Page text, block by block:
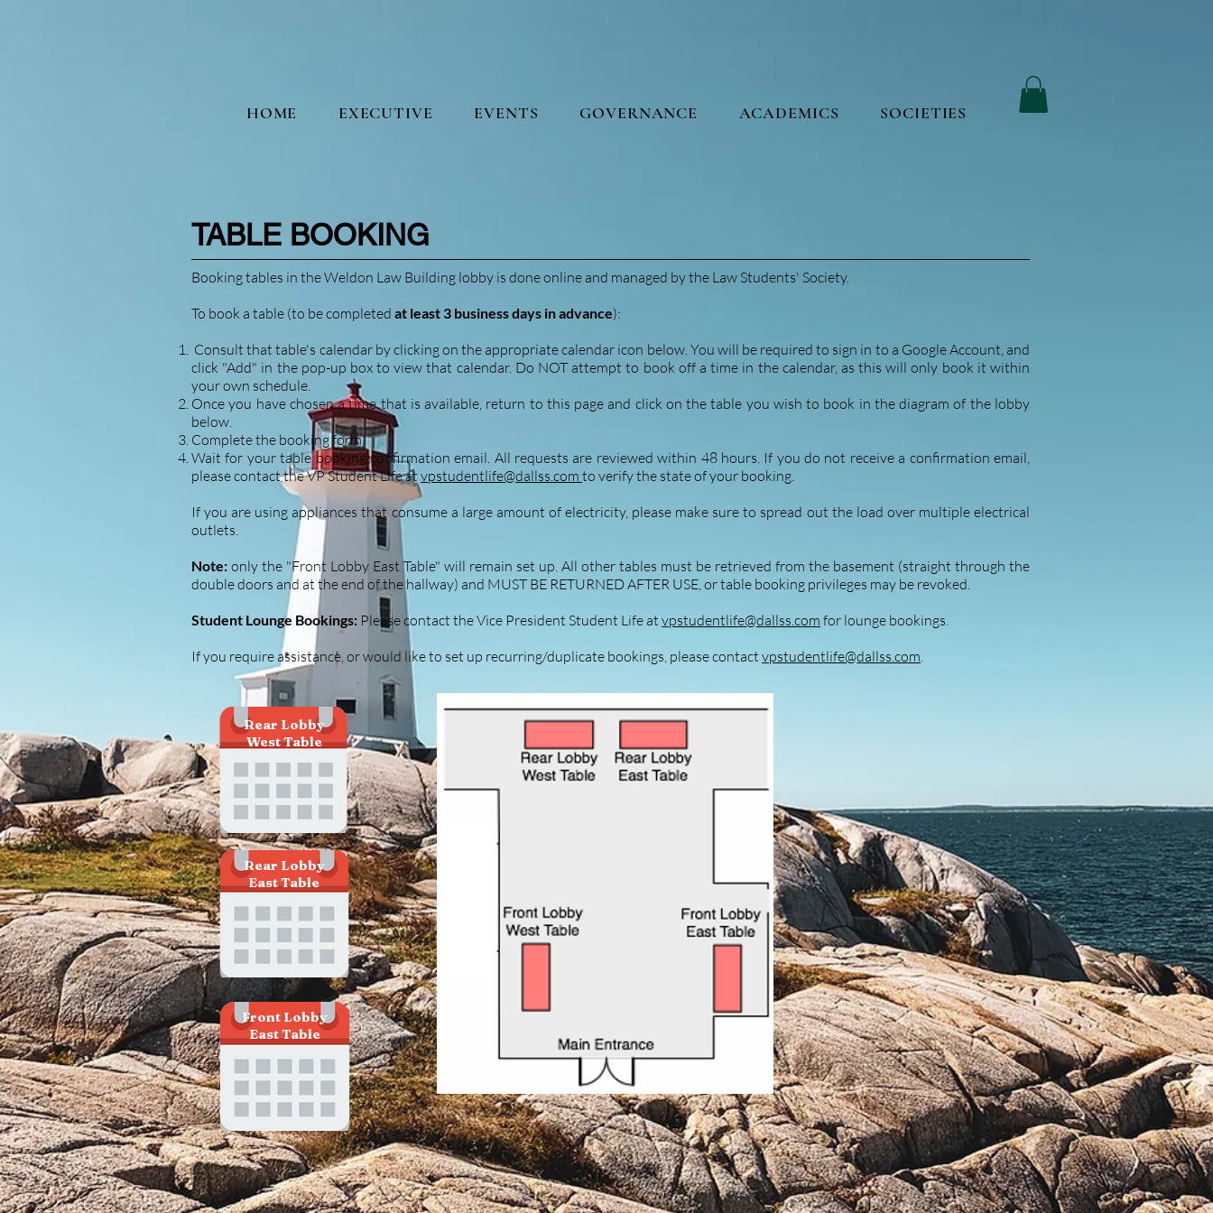
HOME EXECUTIVE EVENTS GOVERNANCE ACADEMICS SOCIETIES
TABLE BOOKING
Booking tables in the Weldon Law Building lobby is done online and managed by the Law Students' Society.
To book a table (to be completed at least 3 business days in advance):
Consult that table's calendar by clicking on the appropriate calendar icon below. You will be required to sign in to a Google Account, and
click "Add" in the pop-up box to view that calendar. Do NOT attempt to book off a time in the calendar, as this will only book it within
your own schedule.
Once you have chosen a time that is available, return to this page and click on the table you wish to book in the diagram of the lobby
below.
Complete the booking form.
Wait for your table booking confirmation email. All requests are reviewed within 48 hours. If you do not receive a confirmation email,
please contact the VP Student Life at vpstudentlife@dallss.com to verify the state of your booking.
If you are using appliances that consume a large amount of electricity, please make sure to spread out the load over multiple electrical
outlets.
Note: only the "Front Lobby East Table" will remain set up. All other tables must be retrieved from the basement (straight through the
double doors and at the end of the hallway) and MUST BE RETURNED AFTER USE,or table booking privileges may be revoked.
Student Lounge Bookings: Please contact the Vice President Student Life at vpstudentlife@dallss.com for lounge bookings.
If you require assistance, or would like to set up recurring/duplicate bookings, please contact vpstudentlife@dallss.com.
Rear Lobby
West Table
Rear Lobby
East Table
Front Lobby
East Table